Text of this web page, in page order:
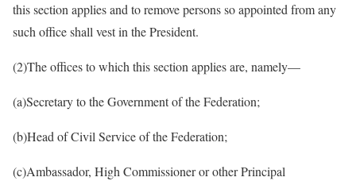
this section applies and to remove persons so appointed from any
such office shall vest in the President.
(2)​The offices to which this section applies are, namely—
(a)​Secretary to the Government of the Federation;
(b)​Head of Civil Service of the Federation;
(c)​Ambassador, High Commissioner or other Principal